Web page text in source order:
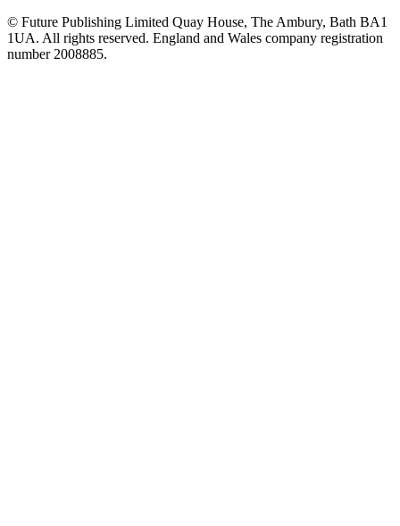
© Future Publishing Limited Quay House, The Ambury, Bath BA1
1UA. All rights reserved. England and Wales company registration
number 2008885.